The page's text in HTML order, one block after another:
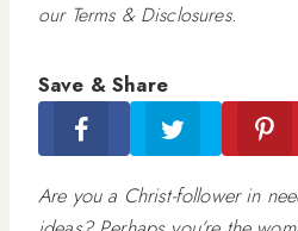
our Terms & Disclosures.
Save & Share
Are you a Christ-follower in